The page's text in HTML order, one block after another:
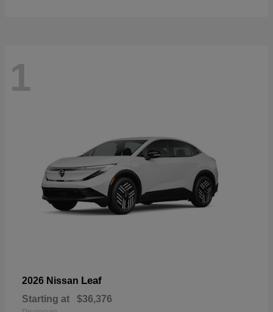
1
2026 Nissan Leaf
Starting at $36,376